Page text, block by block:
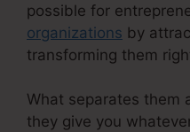
possible for
organizations by
transforming them
What separates them
they give you